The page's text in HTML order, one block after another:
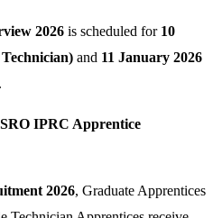
2026 is scheduled for 10
and 11 January 2026
.
IPRC Apprentice
2026, Graduate Apprentices